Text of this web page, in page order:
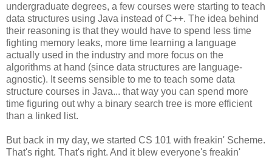
undergraduate degrees, a few courses were starting to teach
data structures using Java instead of C++. The idea behind
their reasoning is that they would have to spend less time
fighting memory leaks, more time learning a language
actually used in the industry and more focus on the
algorithms at hand (since data structures are language-
agnostic). It seems sensible to me to teach some data
structure courses in Java... that way you can spend more
time figuring out why a binary search tree is more efficient
than a linked list.
But back in my day, we started CS 101 with freakin' Scheme.
That's right. That's right. And it blew everyone's freakin'